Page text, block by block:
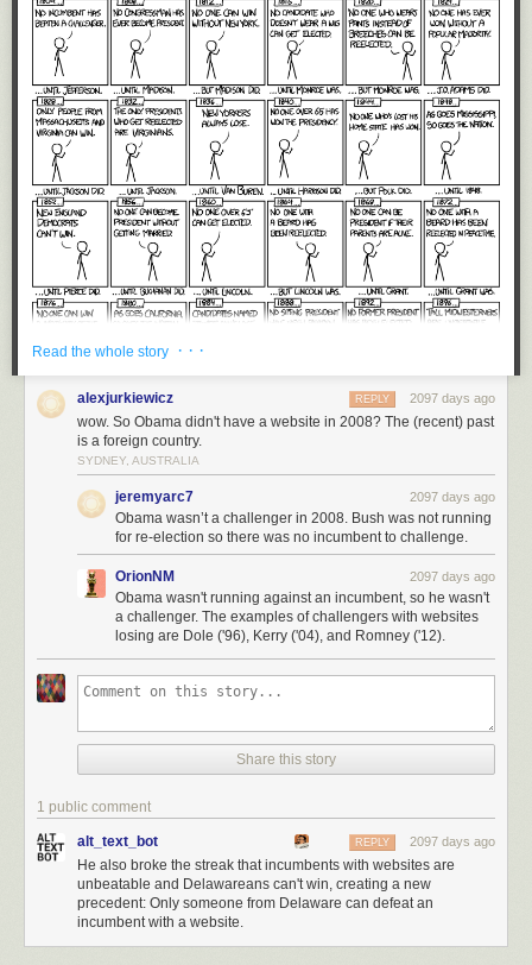
Read the whole story · · ·
alexjurkiewicz 2097 days ago
REPLY
wow. So Obama didn't have a website in 2008? The (recent) past
is a foreign country.
SYDNEY, AUSTRALIA
jeremyarc7 2097 days ago
Obama wasn’t a challenger in 2008. Bush was not running
for re-election so there was no incumbent to challenge.
OrionNM 2097 days ago
Obama wasn't running against an incumbent, so he wasn't
a challenger. The examples of challengers with websites
losing are Dole ('96), Kerry ('04), and Romney ('12).
Share this story
1 public comment
alt_text_bot 2097 days ago
REPLY
He also broke the streak that incumbents with websites are
unbeatable and Delawareans can't win, creating a new
precedent: Only someone from Delaware can defeat an
incumbent with a website.